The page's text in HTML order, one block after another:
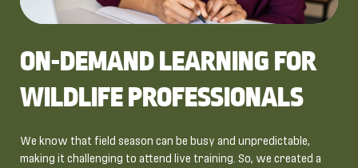
ON-DEMAND LEARNING FOR
WILDLIFE PROFESSIONALS
We know that field season can be busy and unpredictable,
making it challenging to attend live training. So, we created a